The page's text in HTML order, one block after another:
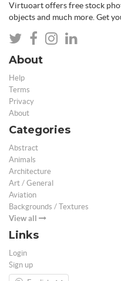
Virtuoart offers free stock
objects and much more. Get
About
Help
Terms
Privacy
About
Categories
Abstract
Animals
Architecture
Art / General
Aviation
Backgrounds / Textures
View all
Links
Login
Sign up